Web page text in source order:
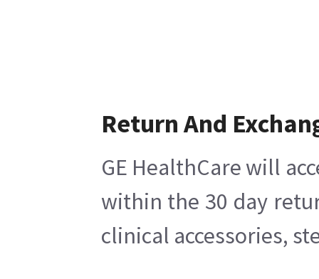
Return And
GE HealthCare will
within the 30 day
clinical accessories,